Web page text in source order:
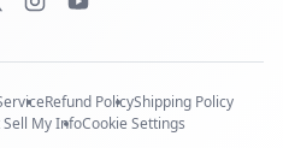
Refund PolicyShipping Policy
My InfoCookie Settings